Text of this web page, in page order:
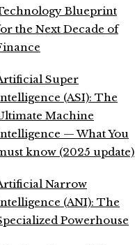
Blueprint
the Next Decade of
Super
(ASI): The
Machine
— What You
know (2025 update)
Narrow
(ANI): The
Powerhouse